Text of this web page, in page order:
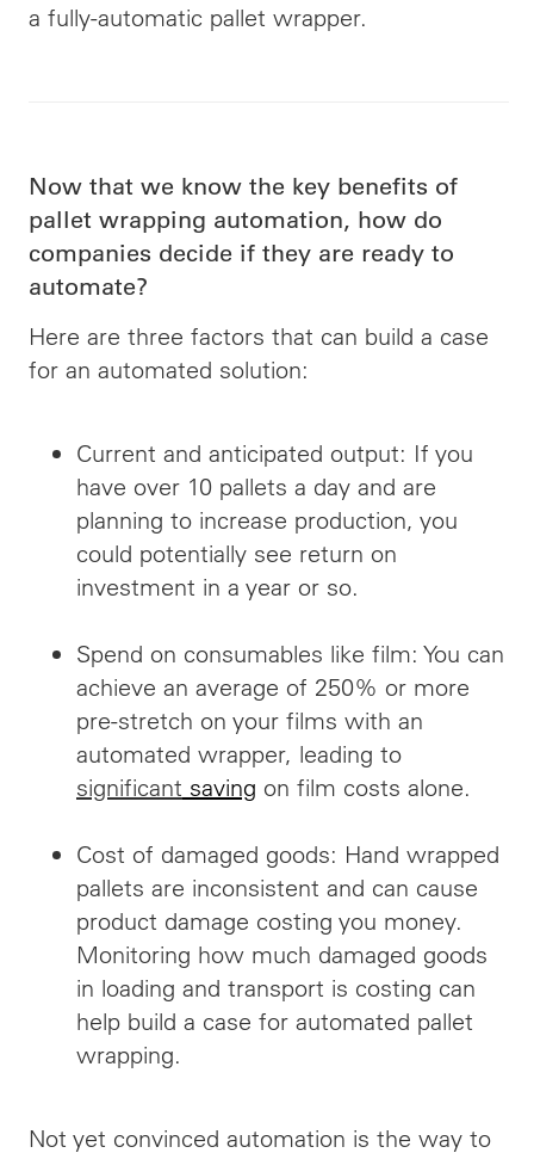
a fully-automatic pallet wrapper.
Now that we know the key benefits of
pallet wrapping automation, how do
companies decide if they are ready to
automate?
Here are three factors that can build a case
for an automated solution:
Current and anticipated output: If you
have over 10 pallets a day and are
planning to increase production, you
could potentially see return on
investment in a year or so.
Spend on consumables like film: You can
achieve an average of 250% or more
pre-stretch on your films with an
automated wrapper, leading to
significant saving on film costs alone.
Cost of damaged goods: Hand wrapped
pallets are inconsistent and can cause
product damage costing you money.
Monitoring how much damaged goods
in loading and transport is costing can
help build a case for automated pallet
wrapping.
Not yet convinced automation is the way to